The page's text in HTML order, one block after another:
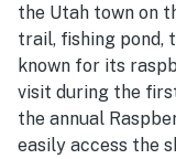
the Utah town on
trail, fishing pond,
known for its
visit during the
the annual
easily access the